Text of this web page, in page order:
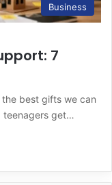
Business
7
best gifts we can
teenagers get…